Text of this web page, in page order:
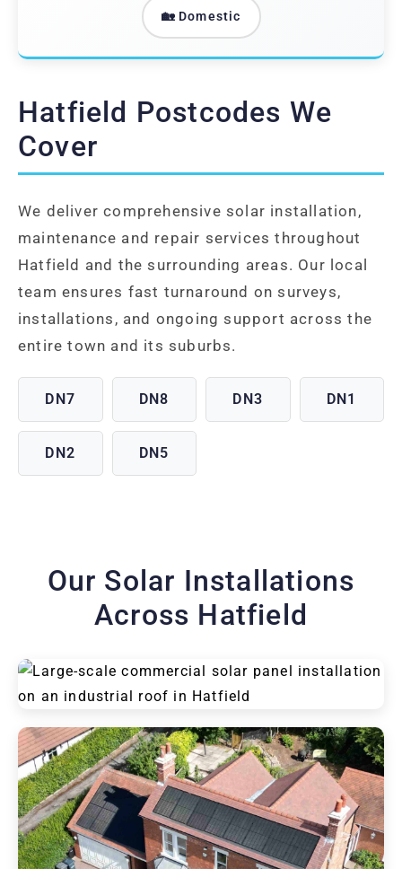
🏡 Domestic
Hatfield Postcodes We
Cover
We deliver comprehensive solar installation,
maintenance and repair services throughout
Hatfield and the surrounding areas. Our local
team ensures fast turnaround on surveys,
installations, and ongoing support across the
entire town and its suburbs.
DN7 DN8 DN3 DN1
DN2 DN5
Our Solar Installations
Across Hatfield